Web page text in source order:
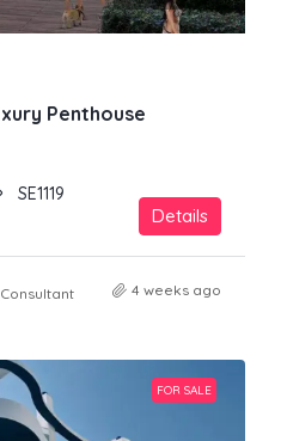
Penthouse
SE1119
Details
4 weeks ago
FOR SALE